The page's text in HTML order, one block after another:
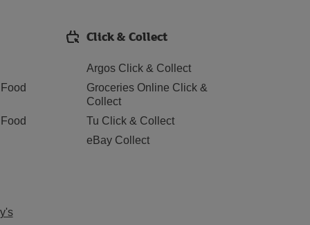
Click & Collect
Argos Click & Collect
Groceries Online Click &
Collect
Tu Click & Collect
eBay Collect